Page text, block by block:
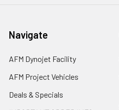
Navigate
AFM Dynojet Facility
AFM Project Vehicles
Deals & Specials